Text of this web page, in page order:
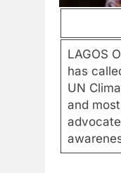
LAGOS
has
UN
and